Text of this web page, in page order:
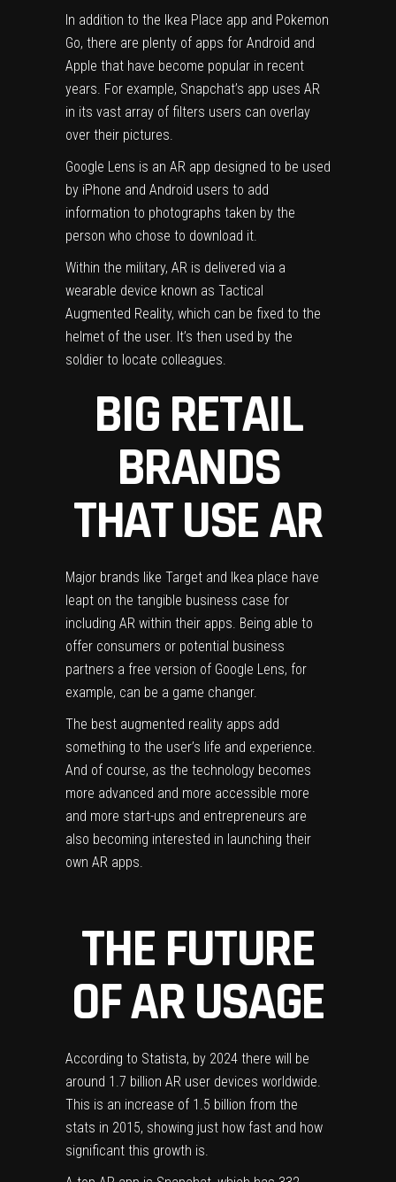
In addition to the Ikea Place app and Pokemon
Go, there are plenty of apps for Android and
Apple that have become popular in recent
years. For example, Snapchat’s app uses AR
in its vast array of filters users can overlay
over their pictures.
Google Lens is an AR app designed to be used
by iPhone and Android users to add
information to photographs taken by the
person who chose to download it.
Within the military, AR is delivered via a
wearable device known as Tactical
Augmented Reality, which can be fixed to the
helmet of the user. It’s then used by the
soldier to locate colleagues.
BIG RETAIL
BRANDS
THAT USE AR
Major brands like Target and Ikea place have
leapt on the tangible business case for
including AR within their apps. Being able to
offer consumers or potential business
partners a free version of Google Lens, for
example, can be a game changer.
The best augmented reality apps add
something to the user’s life and experience.
And of course, as the technology becomes
more advanced and more accessible more
and more start-ups and entrepreneurs are
also becoming interested in launching their
own AR apps.
THE FUTURE
OF AR USAGE
According to Statista, by 2024 there will be
around 1.7 billion AR user devices worldwide.
This is an increase of 1.5 billion from the
stats in 2015, showing just how fast and how
significant this growth is.